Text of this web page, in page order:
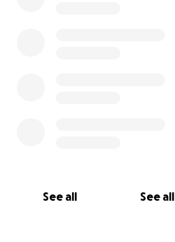
See all See all